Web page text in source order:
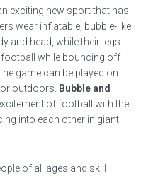
exciting new sport that has
wear inflatable, bubble-like
and head, while their legs
football while bouncing off
game can be played on
outdoors. Bubble and
of football with the
into each other in giant
of all ages and skill